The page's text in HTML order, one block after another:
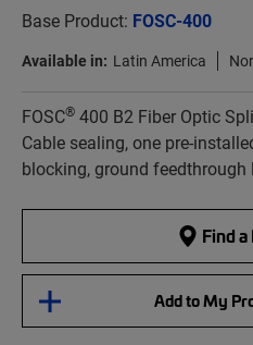
Base Product: FOSC-400
Available in: Latin America
FOSC® 400 B2 Fiber Optic
Cable sealing, one pre-
blocking, ground
Find
Add to My